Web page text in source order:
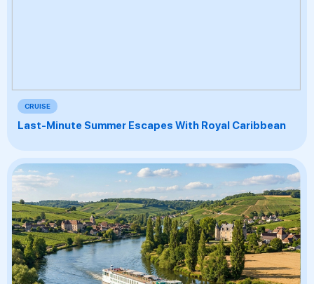
CRUISE
Last-Minute Summer Escapes With Royal Caribbean